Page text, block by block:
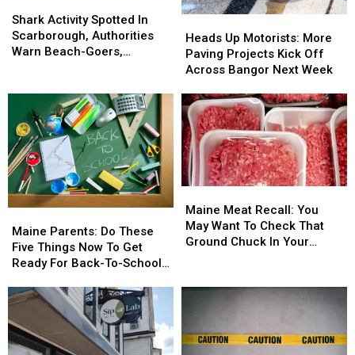
Activity
Spotted
In
Beach-
Goers,
Swimmers
And
Boaters
In
The
Area
Shark Activity Spotted In
Scarborough, Authorities
Warn Beach-Goers,
Activity
Spotted
In
Beach-
Goers,
Swimmers
And
Boaters
In
The
Area
Up
Motorists:
More
Projects
Kick
Off
Across
Bangor
Next
Heads Up Motorists: More
Paving Projects Kick Off
Across Bangor Next Week
Up
Motorists:
More
Projects
Kick
Off
Across
Bangor
Next
Parents:
Do
These
Things
To
Get
Maine Parents: Do These
Five Things Now To Get
Ready For Back-To-School
Parents:
Do
These
Things
To
Get
Meat
Recall:
You
To
Check
Ground
Maine Meat Recall: You
May Want To Check That
Ground Chuck In Your
Meat
Recall:
You
To
Check
Ground